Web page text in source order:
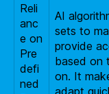
Reli
anc
e on
Pre
defi
ned
AI
sets to
provide
based on
on. It
adapt